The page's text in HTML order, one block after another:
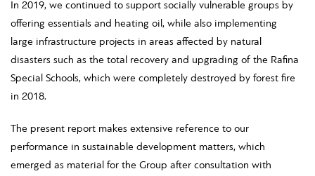
In 2019, we continued to support socially vulnerable groups by
offering essentials and heating oil, while also implementing
large infrastructure projects in areas affected by natural
disasters such as the total recovery and upgrading of the Rafina
Special Schools, which were completely destroyed by forest fire
in 2018.
The present report makes extensive reference to our
performance in sustainable development matters, which
emerged as material for the Group after consultation with